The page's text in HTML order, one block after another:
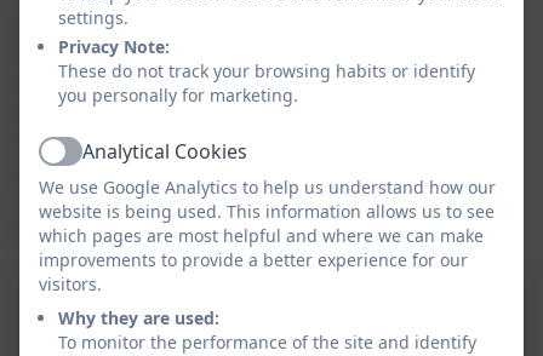
programme has been developed by Health Education
England (HEE) and the School Development Support
Agency (SDSA), in partnership with an expert group of
educational psychologists, education consultants and
mental health organisations and responds to the
areas highlighted in the recent Green Paper –
‘Transforming Children & Young People’s Mental
Health Provision’ (December 2017).
Aspire Mentally Healthy
School Policy
settings.
Privacy Note:
These do not track your browsing habits or identify
you personally for marketing.
ActiveAnalytical Cookies
We use Google Analytics to help us understand how our
website is being used. This information allows us to see
which pages are most helpful and where we can make
improvements to provide a better experience for our
visitors.
Why they are used:
To monitor the performance of the site and identify